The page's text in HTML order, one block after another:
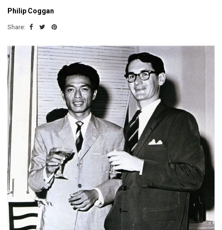
Philip Coggan
Share: